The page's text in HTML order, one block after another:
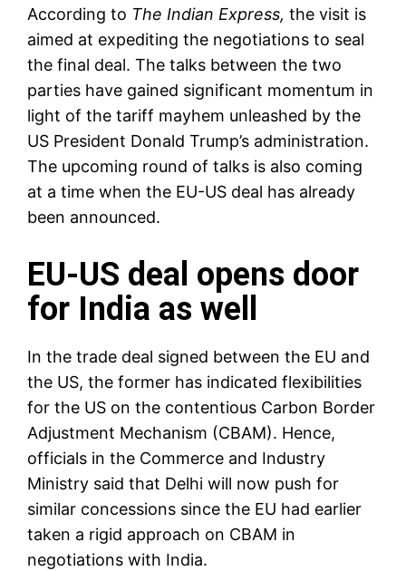
According to The Indian Express, the visit is
aimed at expediting the negotiations to seal
the final deal. The talks between the two
parties have gained significant momentum in
light of the tariff mayhem unleashed by the
US President Donald Trump’s administration.
The upcoming round of talks is also coming
at a time when the EU-US deal has already
been announced.
EU-US deal opens door
for India as well
In the trade deal signed between the EU and
the US, the former has indicated flexibilities
for the US on the contentious Carbon Border
Adjustment Mechanism (CBAM). Hence,
officials in the Commerce and Industry
Ministry said that Delhi will now push for
similar concessions since the EU had earlier
taken a rigid approach on CBAM in
negotiations with India.